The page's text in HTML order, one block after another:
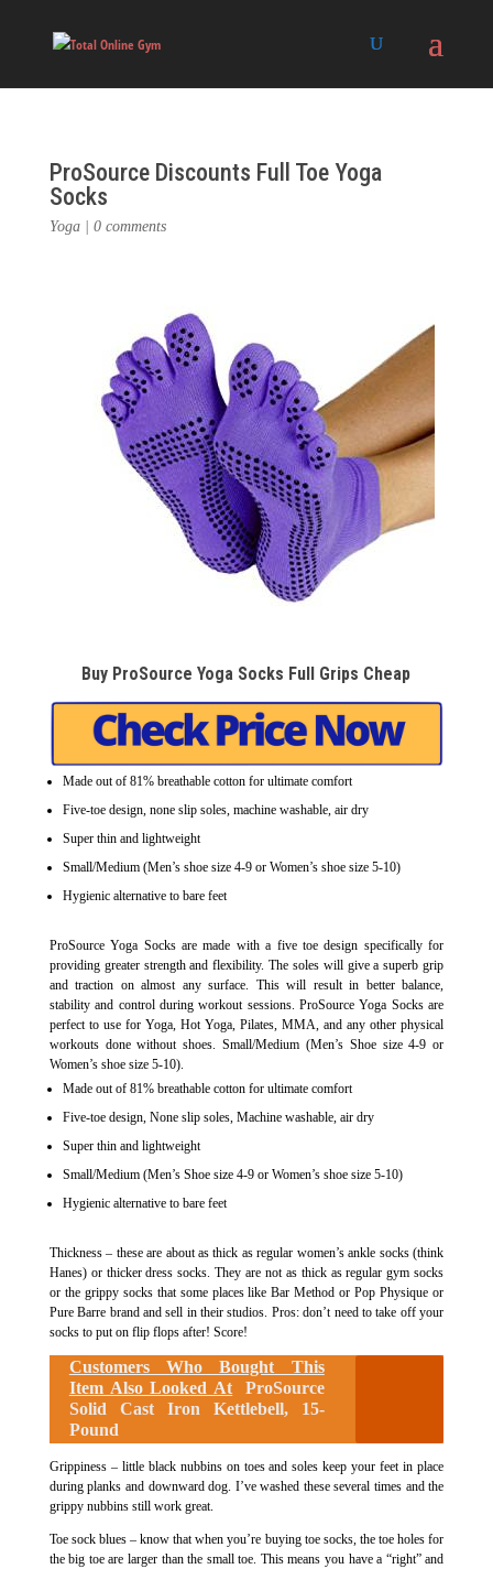
ProSource Discounts Full Toe Yoga
Socks
Yoga| 0 comments
Buy ProSource Yoga Socks Full Grips Cheap
Made out of 81% breathable cotton for ultimate comfort
Five-toe design, none slip soles, machine washable, air dry
Super thin and lightweight
Small/Medium (Men’s shoe size 4-9 or Women’s shoe size 5-10)
Hygienic alternative to bare feet
ProSource Yoga Socks are made with a five toe design specifically for
providing greater strength and flexibility. The soles will give a superb grip
and traction on almost any surface. This will result in better balance,
stability and control during workout sessions. ProSource Yoga Socks are
perfect to use for Yoga, Hot Yoga, Pilates, MMA, and any other physical
workouts done without shoes. Small/Medium (Men’s Shoe size 4-9 or
Women’s shoe size 5-10).
Made out of 81% breathable cotton for ultimate comfort
Five-toe design, None slip soles, Machine washable, air dry
Super thin and lightweight
Small/Medium (Men’s Shoe size 4-9 or Women’s shoe size 5-10)
Hygienic alternative to bare feet
Thickness – these are about as thick as regular women’s ankle socks (think
Hanes) or thicker dress socks. They are not as thick as regular gym socks
or the grippy socks that some places like Bar Method or Pop Physique or
Pure Barre brand and sell in their studios. Pros: don’t need to take off your
socks to put on flip flops after! Score!
Customers Who Bought This
Item Also Looked At
ProSource
Solid Cast Iron Kettlebell, 15-
Pound
Grippiness – little black nubbins on toes and soles keep your feet in place
during planks and downward dog. I’ve washed these several times and the
grippy nubbins still work great.
Toe sock blues – know that when you’re buying toe socks, the toe holes for
the big toe are larger than the small toe. This means you have a “right” and